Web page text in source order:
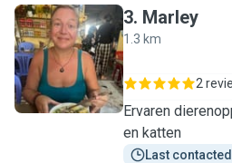
M
3. Marley
1.3 km
2
Ervaren
en katten
Last